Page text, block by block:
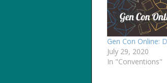
Gen Con Online:
July 29, 2020
In "Conventions"